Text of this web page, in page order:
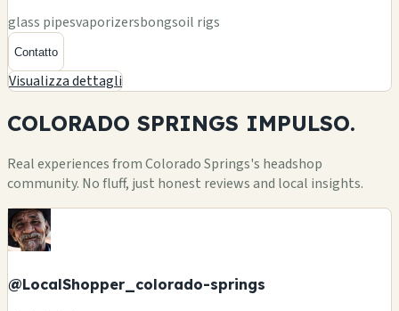
glass pipesvaporizersbongsoil rigs
Contatto
Visualizza dettagli
COLORADO SPRINGS IMPULSO.
Real experiences from Colorado Springs's headshop
community. No fluff, just honest reviews and local insights.
@LocalShopper_colorado-springs